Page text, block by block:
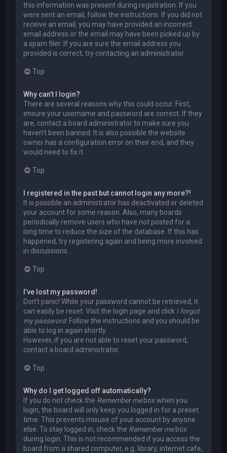
this information was present during registration. If you
were sent an email, follow the instructions. If you did not
receive an email, you may have provided an incorrect
email address or the email may have been picked up by
a spam filer. If you are sure the email address you
provided is correct, try contacting an administrator.
Top
Why can’t I login?
There are several reasons why this could occur. First,
ensure your username and password are correct. If they
are, contact a board administrator to make sure you
haven’t been banned. It is also possible the website
owner has a configuration error on their end, and they
would need to fix it.
Top
I registered in the past but cannot login any more?!
It is possible an administrator has deactivated or deleted
your account for some reason. Also, many boards
periodically remove users who have not posted for a
long time to reduce the size of the database. If this has
happened, try registering again and being more involved
in discussions.
Top
I’ve lost my password!
Don’t panic! While your password cannot be retrieved, it
can easily be reset. Visit the login page and click I forgot
my password. Follow the instructions and you should be
able to log in again shortly.
However, if you are not able to reset your password,
contact a board administrator.
Top
Why do I get logged off automatically?
If you do not check the Remember mebox when you
login, the board will only keep you logged in for a preset
time. This prevents misuse of your account by anyone
else. To stay logged in, check the Remember mebox
during login. This is not recommended if you access the
board from a shared computer, e.g. library, internet cafe,